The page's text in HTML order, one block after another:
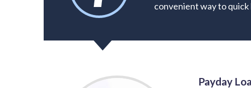
convenient way to
Payday